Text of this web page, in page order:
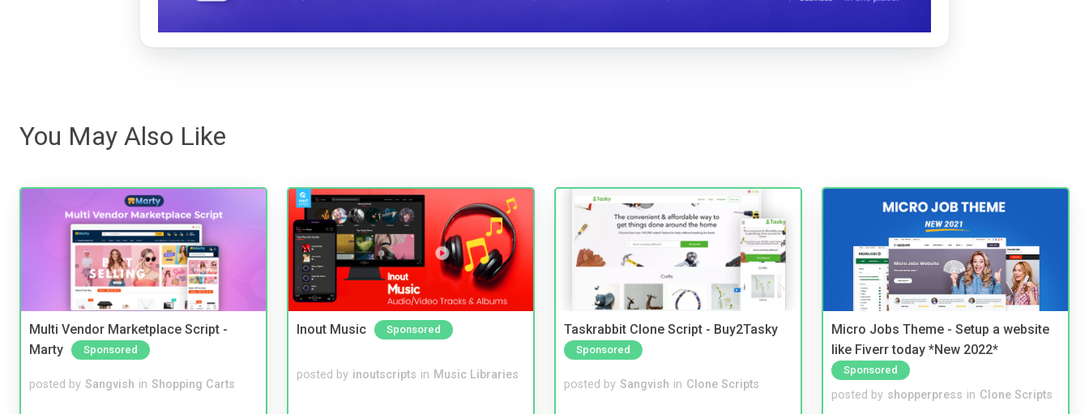
You May Also Like
Multi Vendor Marketplace Script -
Marty
Sponsored
posted by Sangvish in Shopping Carts
Inout Music Sponsored
posted by inoutscripts in Music Libraries
Taskrabbit Clone Script - Buy2Tasky
Sponsored
posted by Sangvish in Clone Scripts
Micro Jobs Theme - Setup a website
like Fiverr today *New 2022*
Sponsored
posted by shopperpress in Clone Scripts